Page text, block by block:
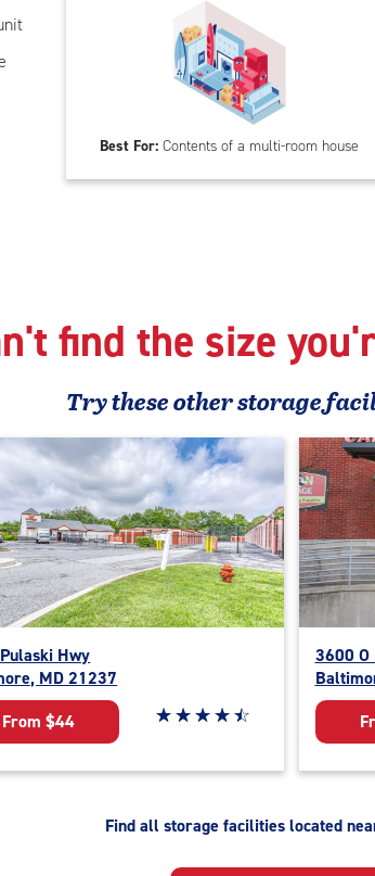
Best For: Contents of a multi-room house
find the size
Try theseotherstorage
Hwy
MD 21237
From $44
Star rating 4.6 out of 5
☆☆☆☆☆
★★★★★
3600 O
Find all storage facilities located